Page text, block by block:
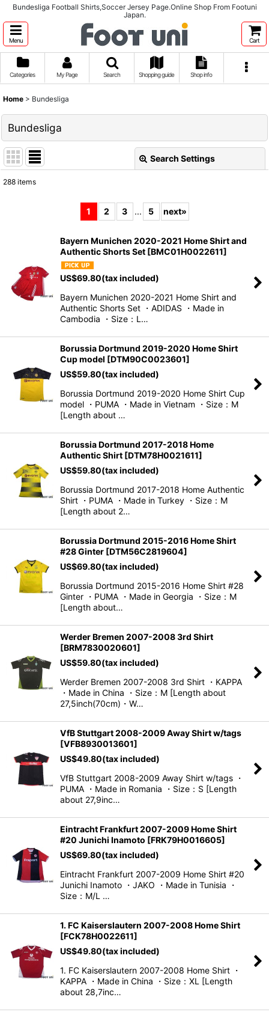
Bundesliga Football Shirts,Soccer Jersey Page.Online Shop From Footuni
Japan.
Menu Cart
Categories My Page Search Shopping guide Shop info
Home > Bundesliga
Bundesliga
Search Settings
View
288 items
1 2 3 ... 5 next»
Bayern Munichen 2020-2021 Home Shirt and
Authentic Shorts Set [BMC01H0022611]
US$69.80(tax included)
Bayern Munichen 2020-2021 Home Shirt and
Authentic Shorts Set ・ADIDAS ・Made in
Cambodia ・Size：L…
Borussia Dortmund 2019-2020 Home Shirt
Cup model [DTM90C0023601]
US$59.80(tax included)
Borussia Dortmund 2019-2020 Home Shirt Cup
model ・PUMA ・Made in Vietnam ・Size：M
[Length about …
Borussia Dortmund 2017-2018 Home
Authentic Shirt [DTM78H0021611]
US$59.80(tax included)
Borussia Dortmund 2017-2018 Home Authentic
Shirt ・PUMA ・Made in Turkey ・Size：M
[Length about 2…
Borussia Dortmund 2015-2016 Home Shirt
#28 Ginter [DTM56C2819604]
US$69.80(tax included)
Borussia Dortmund 2015-2016 Home Shirt #28
Ginter ・PUMA ・Made in Georgia ・Size：M
[Length about…
Werder Bremen 2007-2008 3rd Shirt
[BRM7830020601]
US$59.80(tax included)
Werder Bremen 2007-2008 3rd Shirt ・KAPPA
・Made in China ・Size：M [Length about
27,5inch(70cm)・W…
VfB Stuttgart 2008-2009 Away Shirt w/tags
[VFB8930013601]
US$49.80(tax included)
VfB Stuttgart 2008-2009 Away Shirt w/tags ・
PUMA ・Made in Romania ・Size：S [Length
about 27,9inc…
Eintracht Frankfurt 2007-2009 Home Shirt
#20 Junichi Inamoto [FRK79H0016605]
US$69.80(tax included)
Eintracht Frankfurt 2007-2009 Home Shirt #20
Junichi Inamoto ・JAKO ・Made in Tunisia ・
Size：M/L …
1. FC Kaiserslautern 2007-2008 Home Shirt
[FCK78H0022611]
US$49.80(tax included)
1. FC Kaiserslautern 2007-2008 Home Shirt ・
KAPPA ・Made in China ・Size：XL [Length
about 28,7inc…